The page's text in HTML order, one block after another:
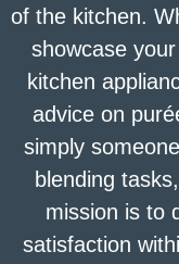
of the kitchen.
showcase
kitchen
advice on
simply
blending
mission is to
satisfaction